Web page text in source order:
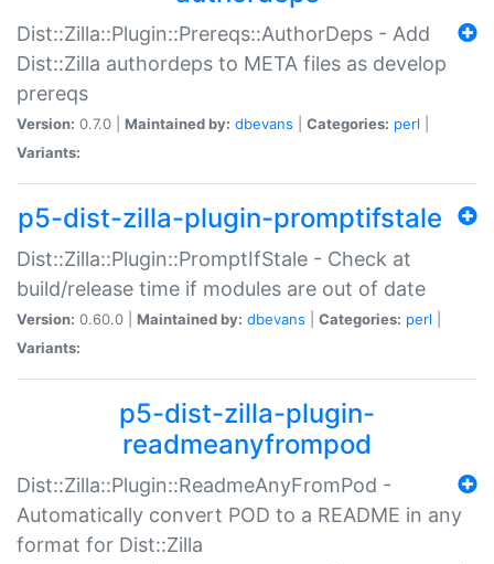
Dist::Zilla::Plugin::Prereqs::AuthorDeps - Add
Dist::Zilla authordeps to META files as develop
prereqs
Version: 0.7.0 | Maintained by: dbevans Categories: perl
Variants:
p5-dist-zilla-plugin-promptifstale
Dist::Zilla::Plugin::PromptIfStale - Check at
build/release time if modules are out of date
Version: 0.60.0 | Maintained by: dbevans Categories: perl
Variants:
p5-dist-zilla-plugin-
readmeanyfrompod
Dist::Zilla::Plugin::ReadmeAnyFromPod -
Automatically convert POD to a README in any
format for Dist::Zilla